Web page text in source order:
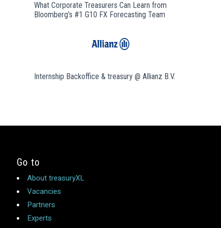
What Corporate Treasurers Can Learn from
Bloomberg’s #1 G10 FX Forecasting Team
Internship Backoffice & treasury @ Allianz B.V.
Go to
About treasuryXL
Vacancies
Partners
Experts